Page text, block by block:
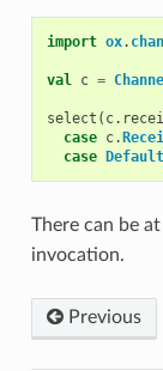
import ox.
val c =
select ( c.
case c.
case
There can be
invocation.
Previous